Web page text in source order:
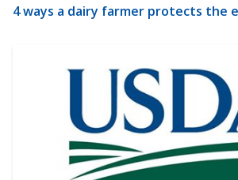
4 ways a dairy farmer protects the